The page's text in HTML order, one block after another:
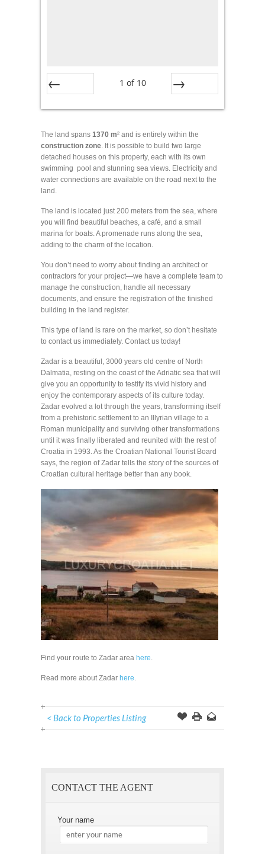
1 of 10
The land spans 1370 m² and is entirely within the
construction zone. It is possible to build two large
detached houses on this property, each with its own
swimming pool and stunning sea views. Electricity and
water connections are available on the road next to the
land.
The land is located just 200 meters from the sea, where
you will find beautiful beaches, a café, and a small
marina for boats. A promenade runs along the sea,
adding to the charm of the location.
You don’t need to worry about finding an architect or
contractors for your project—we have a complete team to
manage the construction, handle all necessary
documents, and ensure the registration of the finished
building in the land register.
This type of land is rare on the market, so don’t hesitate
to contact us immediately. Contact us today!
Zadar is a beautiful, 3000 years old centre of North
Dalmatia, resting on the coast of the Adriatic sea that will
give you an opportunity to testify its vivid history and
enjoy the contemporary aspects of its culture today.
Zadar evolved a lot through the years, transforming itself
from a prehistoric settlement to an Illyrian village to a
Roman municipality and surviving other transformations
until it was finally liberated and reunited with the rest of
Croatia in 1993. As the Croatian National Tourist Board
says, the region of Zadar tells the story of the sources of
Croatian cultural heritage better than any book.
Find your route to Zadar area here.
Read more about Zadar here.
< Back to Properties Listing
CONTACT THE AGENT
Your name